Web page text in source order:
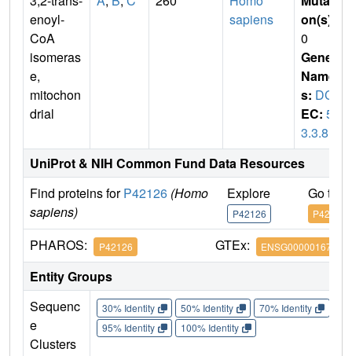
enoyl-
CoA
isomeras
e,
mitochon
drial
sapiens
on(s)
0
Gene
Name
s: DCI
EC: 5.
3.3.8
UniProt & NIH Common Fund Data Resources
Find proteins forP42126 (Homo
sapiens)
Explore
P42126
Go to
P42126
PHAROS: P42126 GTEx: ENSG00000167969
Entity Groups
Sequenc
e
Clusters
30% Identity 50% Identity 70% Identity
95% Identity
100% Identity